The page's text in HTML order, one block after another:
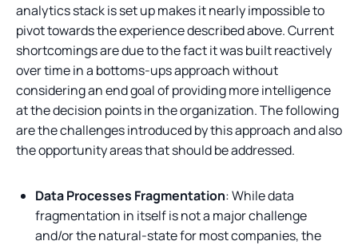
analytics stack is set up makes it nearly impossible to
pivot towards the experience described above. Current
shortcomings are due to the fact it was built reactively
over time in a bottoms-ups approach without
considering an end goal of providing more intelligence
at the decision points in the organization. The following
are the challenges introduced by this approach and also
the opportunity areas that should be addressed.
Data Processes Fragmentation: While data
fragmentation in itself is not a major challenge
and/or the natural-state for most companies, the